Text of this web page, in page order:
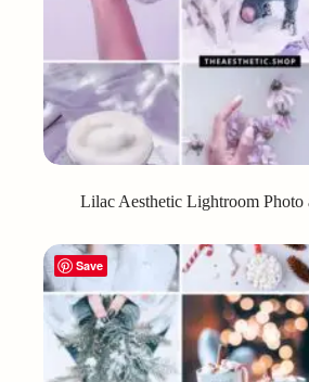
Lilac Aesthetic Lightroom Photo
Save